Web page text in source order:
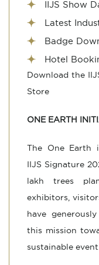
IIJS Show
Latest
Badge
Hotel
Download the
Store
ONE EARTH
The One Earth
IIJS Signature
lakh trees
exhibitors,
have
this mission
sustainable